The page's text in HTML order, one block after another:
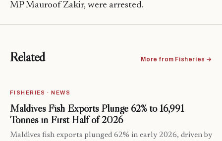
MP Mauroof Zakir, were arrested.
Related More from Fisheries →
FISHERIES · NEWS
Maldives Fish Exports Plunge 62% to 16,991
Tonnes in First Half of 2026
Maldives fish exports plunged 62% in early 2026, driven by